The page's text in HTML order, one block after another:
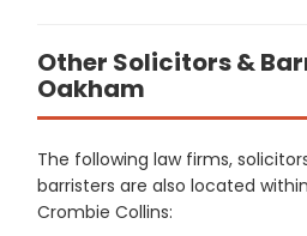
Other Solicitors &
Oakham
The following law firms,
barristers are also located
Crombie Collins: